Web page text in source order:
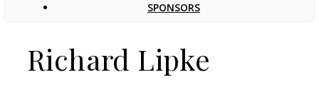
SPONSORS
Richard Lipke